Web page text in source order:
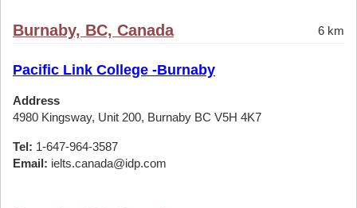
Burnaby, BC, Canada 6 km
Pacific Link College -Burnaby
Address
4980 Kingsway, Unit 200, Burnaby BC V5H 4K7
Tel: 1-647-964-3587
Email: ielts.canada@idp.com